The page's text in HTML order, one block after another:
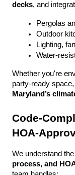
decks, and
Pergolas
Outdoor
Lighting,
Water-
Whether you're
party-ready space,
Maryland’s
Code-
HOA-
We understand the
process, and